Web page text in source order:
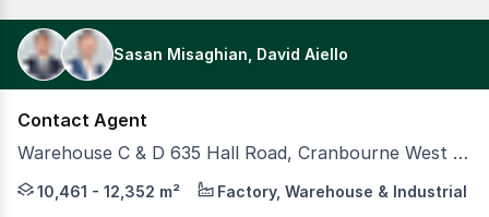
Sasan Misaghian, David Aiello
Contact Agent
Warehouse C & D 635 Hall Road, Cranbourne West VIC 3977
CBRE and Colliers is pleased to offer for lease two
10,461 - 12,352 m² Factory, Warehouse & Industrial